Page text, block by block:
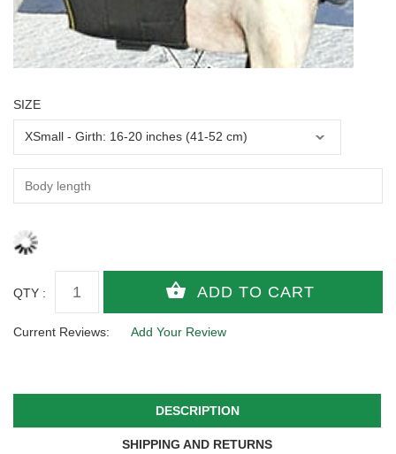
SIZE
QTY :
Current Reviews: Add Your Review
DESCRIPTION
SHIPPING AND RETURNS